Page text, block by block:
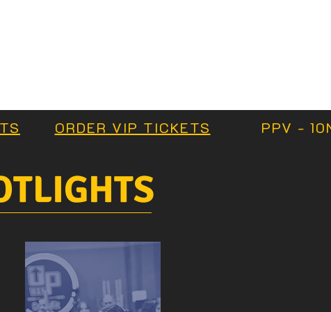
ORDER VIP TICKETS PPV -